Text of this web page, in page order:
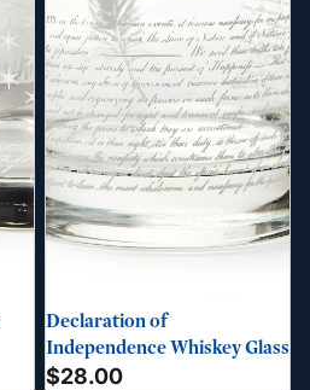
Declaration of
Independence Whiskey Glass
$28.00